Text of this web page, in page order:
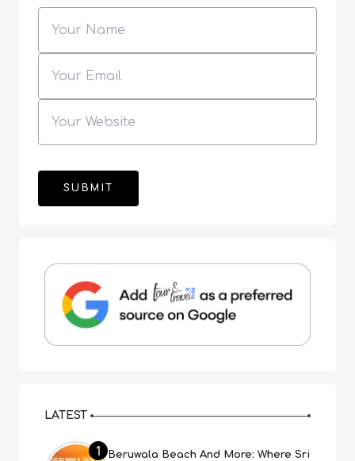
LATEST
1 Beruwala Beach And More: Where Sri